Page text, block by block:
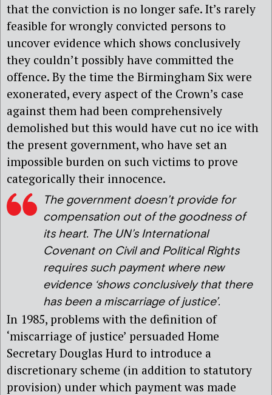
that the conviction is no longer safe. It’s rarely
feasible for wrongly convicted persons to
uncover evidence which shows conclusively
they couldn’t possibly have committed the
offence. By the time the Birmingham Six were
exonerated, every aspect of the Crown’s case
against them had been comprehensively
demolished but this would have cut no ice with
the present government, who have set an
impossible burden on such victims to prove
categorically their innocence.
The government doesn’t provide for
compensation out of the goodness of
its heart. The UN’s International
Covenant on Civil and Political Rights
requires such payment where new
evidence ‘shows conclusively that there
has been a miscarriage of justice’.
In 1985, problems with the definition of
‘miscarriage of justice’ persuaded Home
Secretary Douglas Hurd to introduce a
discretionary scheme (in addition to statutory
provision) under which payment was made